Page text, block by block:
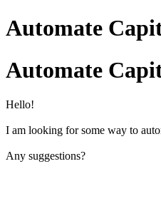
Automate
Automate
Hello!
I am looking for some way to
Any suggestions?